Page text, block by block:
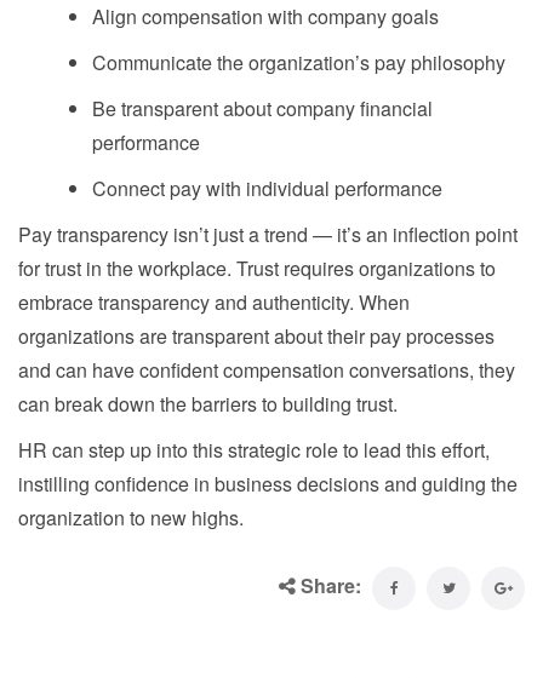
Align compensation with company goals
Communicate the organization’s pay philosophy
Be transparent about company financial
performance
Connect pay with individual performance
Pay transparency isn’t just a trend — it’s an inflection point
for trust in the workplace. Trust requires organizations to
embrace transparency and authenticity. When
organizations are transparent about their pay processes
and can have confident compensation conversations, they
can break down the barriers to building trust.
HR can step up into this strategic role to lead this effort,
instilling confidence in business decisions and guiding the
organization to new highs.
Share: